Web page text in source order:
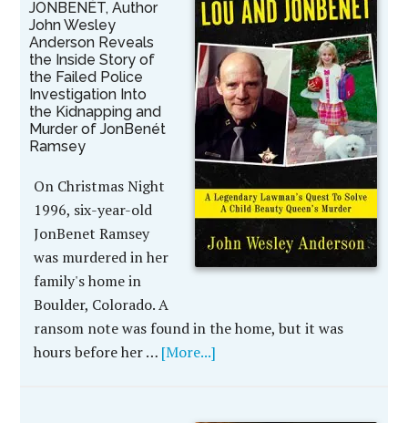
JONBENÉT, Author
John Wesley
Anderson Reveals
the Inside Story of
the Failed Police
Investigation Into
the Kidnapping and
Murder of JonBenét
Ramsey
On Christmas Night
1996, six-year-old
JonBenet Ramsey
was murdered in her
family's home in
Boulder, Colorado. A
ransom note was found in the home, but it was
hours before her … [More...]